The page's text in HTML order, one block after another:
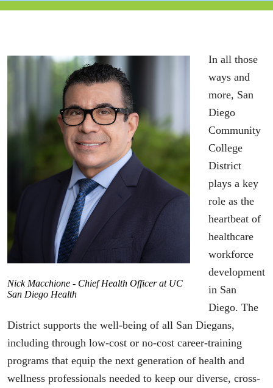
Nick Macchione - Chief Health Officer at UC
San Diego Health
In all those
ways and
more, San
Diego
Community
College
District
plays a key
role as the
heartbeat of
healthcare
workforce
development
in San
Diego. The
District supports the well-being of all San Diegans,
including through low-cost or no-cost career-training
programs that equip the next generation of health and
wellness professionals needed to keep our diverse, cross-